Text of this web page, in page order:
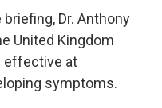
Dr. Anthony
United Kingdom
effective at
symptoms.